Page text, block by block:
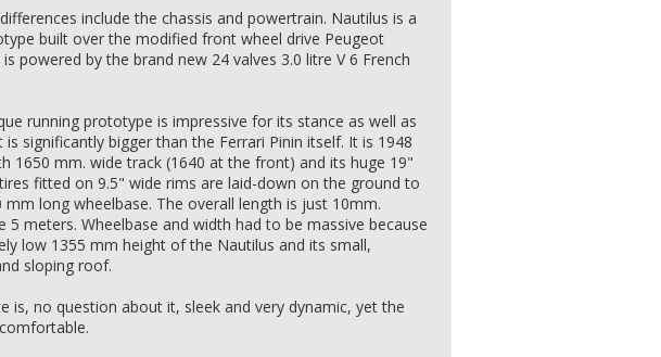
include the chassis and powertrain. Nautilus is a
built over the modified front wheel drive Peugeot
powered by the brand new 24 valves 3.0 litre V 6 French
running prototype is impressive for its stance as well as
significantly bigger than the Ferrari Pinin itself. It is 1948
1650 mm. wide track (1640 at the front) and its huge 19"
fitted on 9.5" wide rims are laid-down on the ground to
mm long wheelbase. The overall length is just 10mm.
5 meters. Wheelbase and width had to be massive because
low 1355 mm height of the Nautilus and its small,
sloping roof.
is, no question about it, sleek and very dynamic, yet the